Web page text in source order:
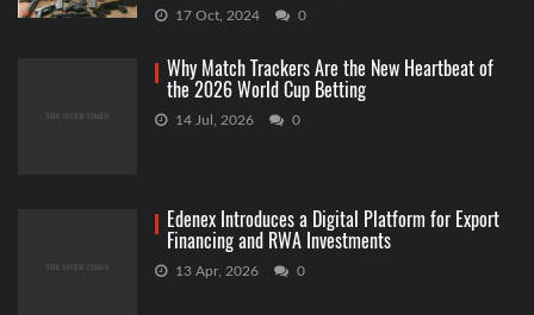
17 Oct, 2024 0
Why Match Trackers Are the New Heartbeat of
the 2026 World Cup Betting
14 Jul, 2026 0
Edenex Introduces a Digital Platform for Export
Financing and RWA Investments
13 Apr, 2026 0